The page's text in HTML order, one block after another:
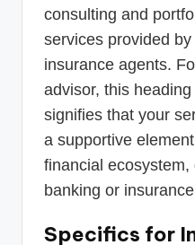
consulting and
services provided
insurance agents.
advisor, this
signifies that your
a supportive
financial
banking or
Specifics for